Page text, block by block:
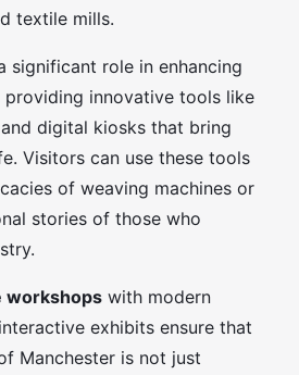
textile mills.
significant role in enhancing
providing innovative tools like
digital kiosks that bring
Visitors can use these tools
of weaving machines or
stories of those who
workshops with modern
exhibits ensure that
Manchester is not just